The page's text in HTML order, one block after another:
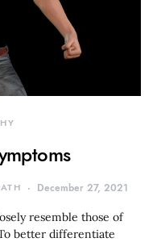
December 27, 2021
resemble those of
better differentiate